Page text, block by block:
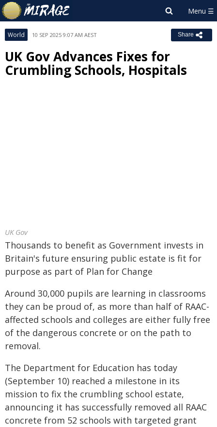
World 10 SEP 2025 9:07 AM AEST Share
UK Gov Advances Fixes for
Crumbling Schools, Hospitals
UK Gov
Thousands to benefit as Government invests in
Britain's future ensuring public estate is fit for
purpose as part of Plan for Change
Around 30,000 pupils are learning in classrooms
they can be proud of, as more than half of RAAC-
affected schools and colleges are either fully free
of the dangerous concrete or on the path to
removal.
The Department for Education has today
(September 10) reached a milestone in its
mission to fix the crumbling school estate,
announcing it has successfully removed all RAAC
concrete from 52 schools with targeted grant